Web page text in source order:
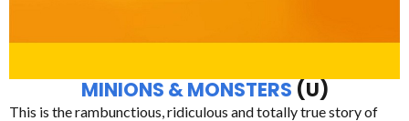
MINIONS & MONSTERS (U)
This is the rambunctious, ridiculous and totally true story of